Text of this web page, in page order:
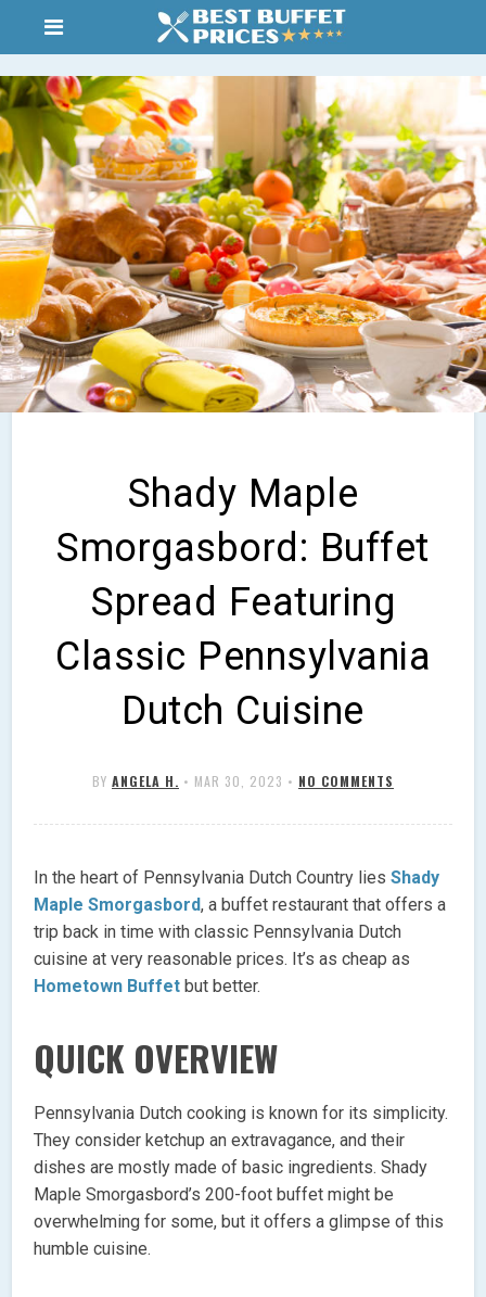
Shady Maple
Smorgasbord: Buffet
Spread Featuring
Classic Pennsylvania
Dutch Cuisine
BY ANGELA H. • MAR 30, 2023 • NO COMMENTS
In the heart of Pennsylvania Dutch Country liesShady
Maple Smorgasbord, a buffet restaurant that offers a
trip back in time with classic Pennsylvania Dutch
cuisine at very reasonable prices. It’s as cheap as
Hometown Buffet but better.
QUICK OVERVIEW
Pennsylvania Dutch cooking is known for its simplicity.
They consider ketchup an extravagance, and their
dishes are mostly made of basic ingredients. Shady
Maple Smorgasbord’s 200-foot buffet might be
overwhelming for some, but it offers a glimpse of this
humble cuisine.